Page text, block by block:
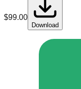
$99.00
Download